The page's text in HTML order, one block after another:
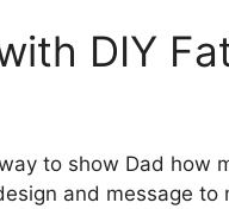
DIY
to show Dad how
and message to